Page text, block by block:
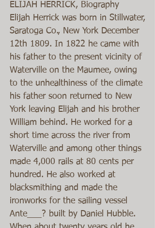
ELIJAH HERRICK, Biography
Elijah Herrick was born in Stillwater,
Saratoga Co., New York December
12th 1809. In 1822 he came with
his father to the present vicinity of
Waterville on the Maumee, owing
to the unhealthiness of the climate
his father soon returned to New
York leaving Elijah and his brother
William behind. He worked for a
short time across the river from
Waterville and among other things
made 4,000 rails at 80 cents per
hundred. He also worked at
blacksmithing and made the
ironworks for the sailing vessel
Ante___? built by Daniel Hubble.